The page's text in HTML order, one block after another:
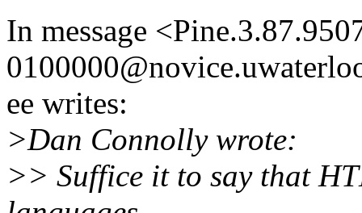
In message
ee writes:
>Dan Connolly wrote:
>> Suffice it to say that